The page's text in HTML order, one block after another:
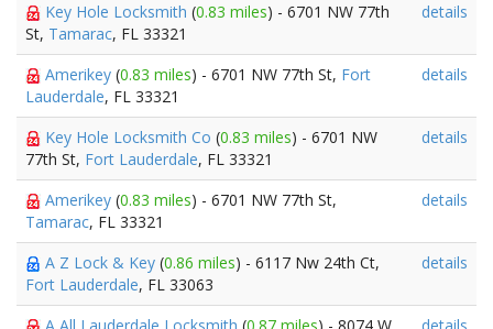
Key Hole Locksmith (0.83 miles) - 6701 NW 77th
St, Tamarac, FL 33321
details
Amerikey (0.83 miles) - 6701 NW 77th St, Fort
Lauderdale, FL 33321
details
Key Hole Locksmith Co (0.83 miles) - 6701 NW
77th St, Fort Lauderdale, FL 33321
details
Amerikey (0.83 miles) - 6701 NW 77th St,
Tamarac, FL 33321
details
A Z Lock & Key (0.86 miles) - 6117 Nw 24th Ct,
Fort Lauderdale, FL 33063
details